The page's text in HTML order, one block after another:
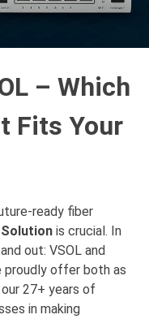
– Which
Fits Your
ready fiber
is crucial. In
out: VSOL and
proudly offer both as
27+ years of
in making